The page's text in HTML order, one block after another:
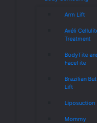
Arm Lift
Avéli
Treatment
BodyTite
FaceTite
Brazilian
Lift
Liposuction
Mommy